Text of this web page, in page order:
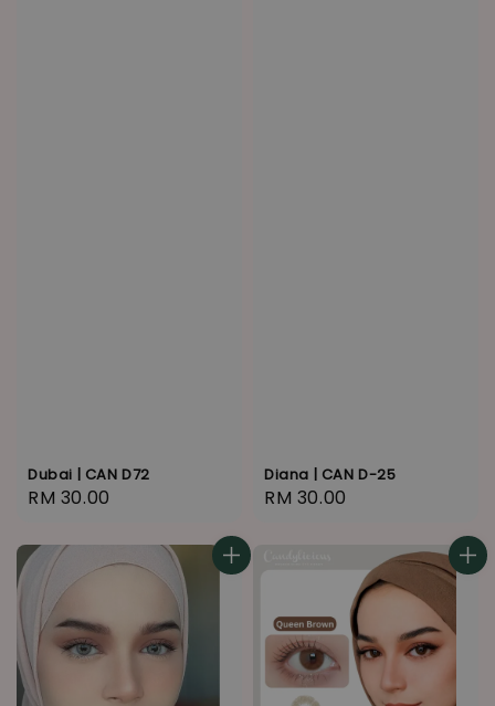
Dubai | CAN D72
Regular
RM 30.00
Diana | CAN D-25
Regular
RM 30.00